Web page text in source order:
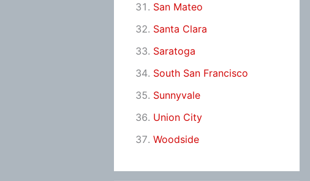
San Mateo
Santa Clara
Saratoga
South San Francisco
Sunnyvale
Union City
Woodside